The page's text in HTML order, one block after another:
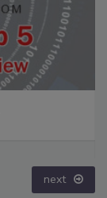
next